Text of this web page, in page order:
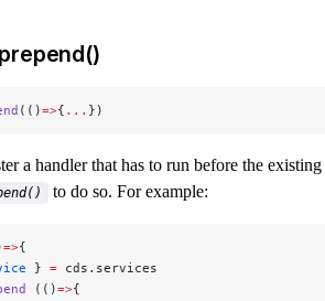
(()=>{ ... })
a handler that has to run before the existing
to do so. For example:
=>{
} = cds.services
(()=>{